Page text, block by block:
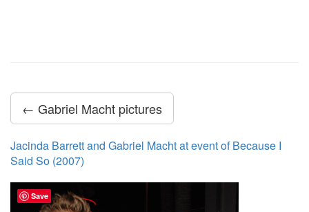
← Gabriel Macht pictures
Jacinda Barrett and Gabriel Macht at event of Because I
Said So (2007)
Save